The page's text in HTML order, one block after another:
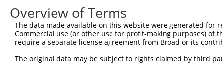
Current transcripts matched by
Taxon Gene Symbol Description
Transcript
human 79086 SMIM7 small integral membrane pro...
human 79086 small integral membrane pro...
human 79086 SMIM7 small integral membrane pro...
Overview of Terms
The data made available on this website were generated
Commercial use (or other use for profit-making purposes) of
require a separate license agreement from Broad or its
The original data may be subject to rights claimed by third